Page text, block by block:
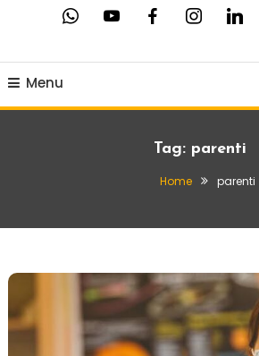
whatsappyoutubefacebookinstagramlinkedin
Menu
Tag: parenti
Home parenti